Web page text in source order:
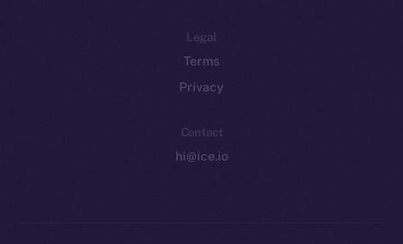
Legal
Terms
Privacy
Contact
hi@ice.io